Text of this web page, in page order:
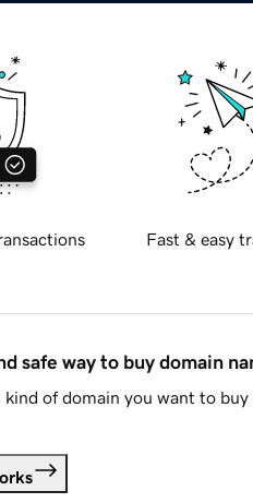
Fast & easy
safe way to buy domain
of domain you want to